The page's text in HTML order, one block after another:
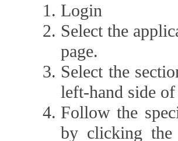
Login
Select the
page.
Select the
left-hand side of
Follow the
by clicking